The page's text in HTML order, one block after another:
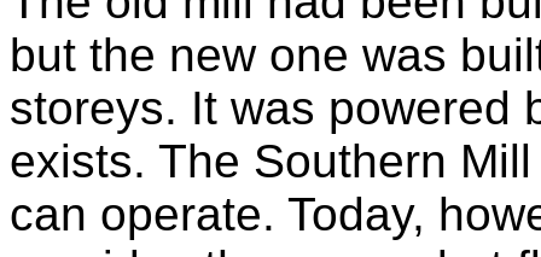
but the new one was
storeys. It was powered
exists. The Southern
can operate. Today,